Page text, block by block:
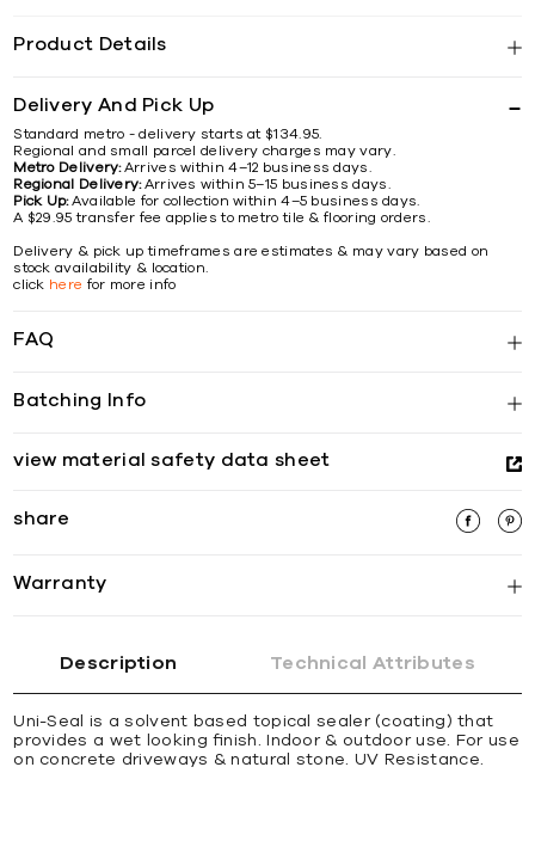
Product Details
Delivery And Pick Up
Standard metro - delivery starts at $134.95.
Regional and small parcel delivery charges may vary.
Metro Delivery:Arrives within 4–12 business days.
Regional Delivery:Arrives within 5–15 business days.
Pick Up:Available for collection within 4–5 business days.
A $29.95 transfer fee applies to metro tile & flooring orders.
Delivery & pick up timeframes are estimates & may vary based on
stock availability & location.
click here for more info
FAQ
Batching Info
view material safety data sheet
share
Warranty
Description Technical Attributes
Uni-Seal is a solvent based topical sealer (coating) that
provides a wet looking ﬁnish. Indoor & outdoor use. For use
on concrete driveways & natural stone. UV Resistance.